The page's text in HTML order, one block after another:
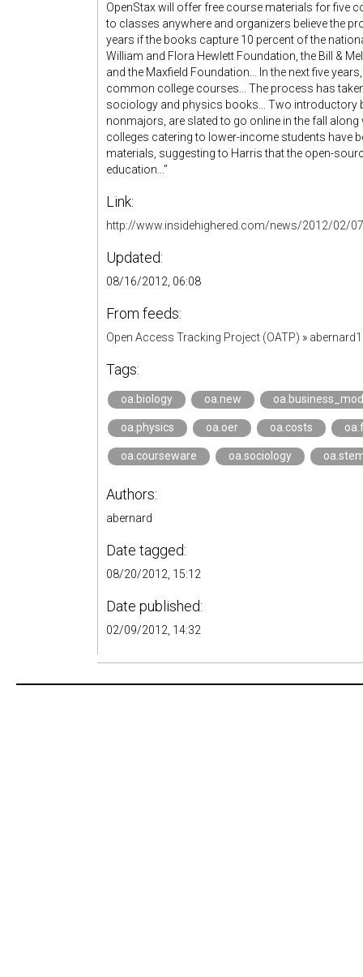
OpenStax will offer free course materials for five
to classes anywhere and organizers believe the
years if the books capture 10 percent of the
William and Flora Hewlett Foundation, the Bill &
and the Maxfield Foundation... In the next five
common college courses... The process has
sociology and physics books... Two
nonmajors, are slated to go online in the fall
colleges catering to lower-income students have
materials, suggesting to Harris that the open-
education...”
Link:
http://www.insidehighered.com/news/2012/02/
Updated:
08/16/2012, 06:08
From feeds:
Open Access Tracking Project (OATP) »
Tags:
oa.biology oa.new
oa.physics oa.oer oa.costs
oa.courseware oa.sociology
Authors:
abernard
Date tagged:
08/20/2012, 15:12
Date published:
02/09/2012, 14:32